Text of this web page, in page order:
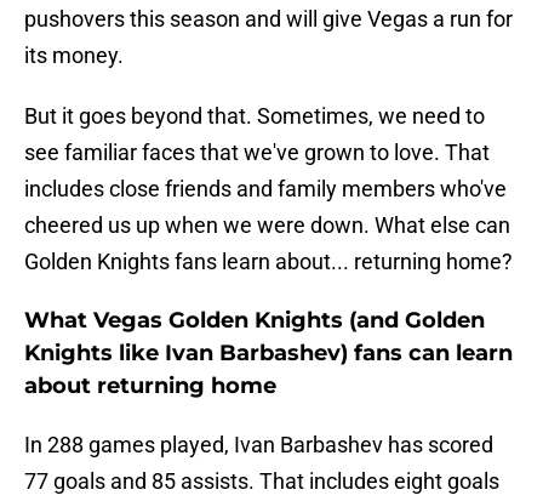
pushovers this season and will give Vegas a run for
its money.
But it goes beyond that. Sometimes, we need to
see familiar faces that we've grown to love. That
includes close friends and family members who've
cheered us up when we were down. What else can
Golden Knights fans learn about... returning home?
What Vegas Golden Knights (and Golden
Knights like Ivan Barbashev) fans can learn
about returning home
In 288 games played, Ivan Barbashev has scored
77 goals and 85 assists. That includes eight goals